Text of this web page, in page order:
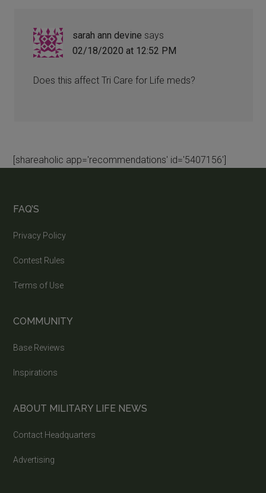
sarah ann devine says
02/18/2020 at 12:52 PM
Does this affect Tri Care for Life meds?
[shareaholic app='recommendations' id='5407156']
FAQ’S
Privacy Policy
Contest Rules
Terms of Use
COMMUNITY
Base Reviews
Inspirations
ABOUT MILITARY LIFE NEWS
Contact Headquarters
Advertising